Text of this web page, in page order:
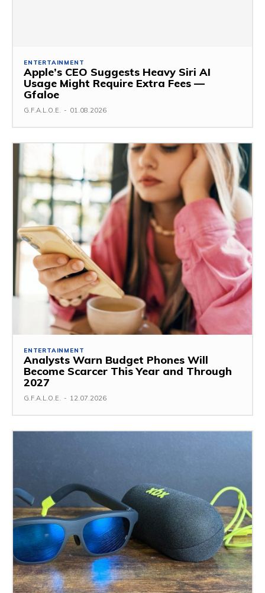
ENTERTAINMENT
Apple’s CEO Suggests Heavy Siri AI
Usage Might Require Extra Fees —
Gfaloe
G.F.A.L.O.E. - 01.08.2026
ENTERTAINMENT
Analysts Warn Budget Phones Will
Become Scarcer This Year and Through
2027
G.F.A.L.O.E. - 12.07.2026